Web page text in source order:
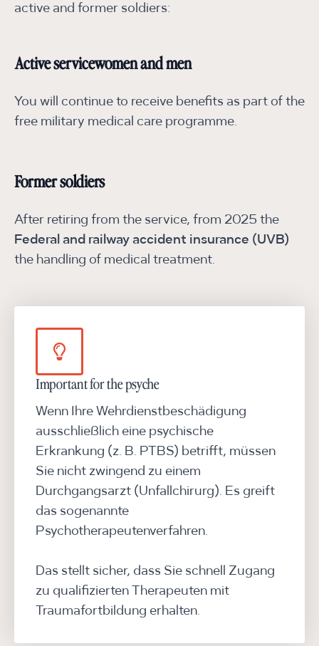
active and former soldiers:
Active servicewomen and men
You will continue to receive benefits as part of the
free military medical care programme.
Former soldiers
After retiring from the service, from 2025 the
Federal and railway accident insurance (UVB)
the handling of medical treatment.
Important for the psyche
Wenn Ihre Wehrdienstbeschädigung
ausschließlich eine psychische
Erkrankung (z. B. PTBS) betrifft, müssen
Sie nicht zwingend zu einem
Durchgangsarzt (Unfallchirurg). Es greift
das sogenannte
Psychotherapeutenverfahren.
Das stellt sicher, dass Sie schnell Zugang
zu qualifizierten Therapeuten mit
Traumafortbildung erhalten.